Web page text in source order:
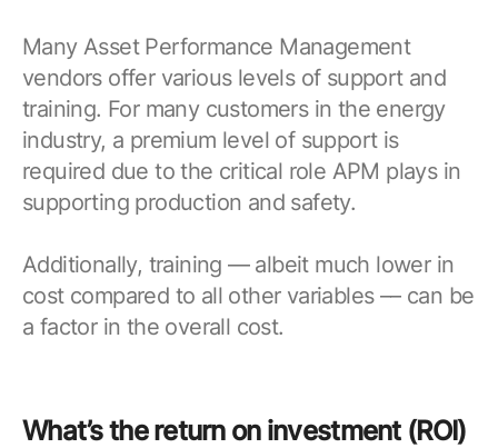
Many Asset Performance Management
vendors offer various levels of support and
training. For many customers in the energy
industry, a premium level of support is
required due to the critical role APM plays in
supporting production and safety.
Additionally, training –– albeit much lower in
cost compared to all other variables –– can be
a factor in the overall cost.
What’s the return on investment (ROI)